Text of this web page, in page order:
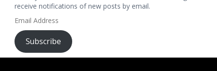
receive notifications of new posts by email.
Email
Address
Subscribe